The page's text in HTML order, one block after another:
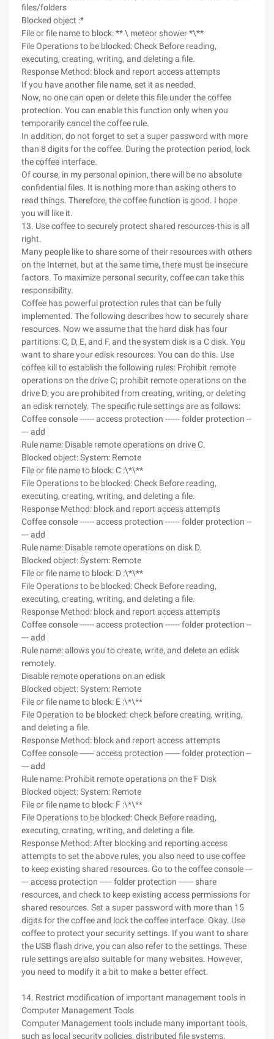
files/folders
Blocked object :*
File or file name to block: ** \ meteor shower *\**
File Operations to be blocked: Check Before reading,
executing, creating, writing, and deleting a file.
Response Method: block and report access attempts
If you have another file name, set it as needed.
Now, no one can open or delete this file under the coffee
protection. You can enable this function only when you
temporarily cancel the coffee rule.
In addition, do not forget to set a super password with more
than 8 digits for the coffee. During the protection period, lock
the coffee interface.
Of course, in my personal opinion, there will be no absolute
confidential files. It is nothing more than asking others to
read things. Therefore, the coffee function is good. I hope
you will like it.
13. Use coffee to securely protect shared resources-this is all
right.
Many people like to share some of their resources with others
on the Internet, but at the same time, there must be insecure
factors. To maximize personal security, coffee can take this
responsibility.
Coffee has powerful protection rules that can be fully
implemented. The following describes how to securely share
resources. Now we assume that the hard disk has four
partitions: C, D, E, and F, and the system disk is a C disk. You
want to share your edisk resources. You can do this. Use
coffee kill to establish the following rules: Prohibit remote
operations on the drive C; prohibit remote operations on the
drive D; you are prohibited from creating, writing, or deleting
an edisk remotely. The specific rule settings are as follows:
Coffee console ------ access protection ------ folder protection --
--- add
Rule name: Disable remote operations on drive C.
Blocked object: System: Remote
File or file name to block: C :\*\**
File Operations to be blocked: Check Before reading,
executing, creating, writing, and deleting a file.
Response Method: block and report access attempts
Coffee console ------ access protection ------ folder protection --
--- add
Rule name: Disable remote operations on disk D.
Blocked object: System: Remote
File or file name to block: D :\*\**
File Operations to be blocked: Check Before reading,
executing, creating, writing, and deleting a file.
Response Method: block and report access attempts
Coffee console ------ access protection ------ folder protection --
--- add
Rule name: allows you to create, write, and delete an edisk
remotely.
Disable remote operations on an edisk
Blocked object: System: Remote
File or file name to block: E :\*\**
File Operation to be blocked: check before creating, writing,
and deleting a file.
Response Method: block and report access attempts
Coffee console ------ access protection ------ folder protection --
--- add
Rule name: Prohibit remote operations on the F Disk
Blocked object: System: Remote
File or file name to block: F :\*\**
File Operations to be blocked: Check Before reading,
executing, creating, writing, and deleting a file.
Response Method: After blocking and reporting access
attempts to set the above rules, you also need to use coffee
to keep existing shared resources. Go to the coffee console ---
--- access protection ----- folder protection ------ share
resources, and check to keep existing access permissions for
shared resources. Set a super password with more than 15
digits for the coffee and lock the coffee interface. Okay. Use
coffee to protect your security settings. If you want to share
the USB flash drive, you can also refer to the settings. These
rule settings are also suitable for many websites. However,
you need to modify it a bit to make a better effect.
14. Restrict modification of important management tools in
Computer Management Tools
Computer Management tools include many important tools,
such as local security policies, distributed file systems,